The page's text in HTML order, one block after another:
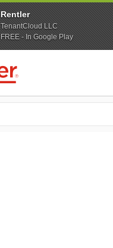
Rentler
TenantCloud LLC
FREE - In Google Play